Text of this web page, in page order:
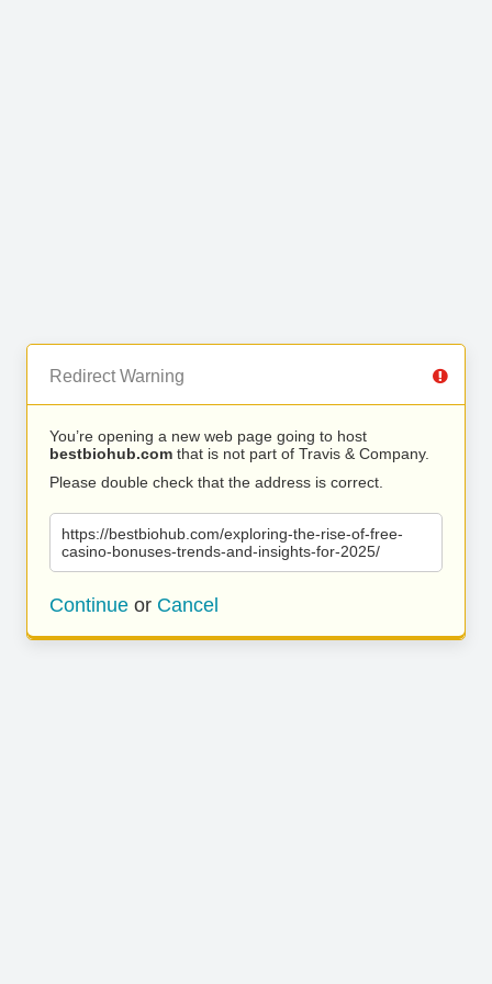
Redirect Warning
You’re opening a new web page going to host
bestbiohub.com that is not part of Travis & Company.
Please double check that the address is correct.
https://bestbiohub.com/exploring-the-rise-of-free-
casino-bonuses-trends-and-insights-for-2025/
Continue or Cancel